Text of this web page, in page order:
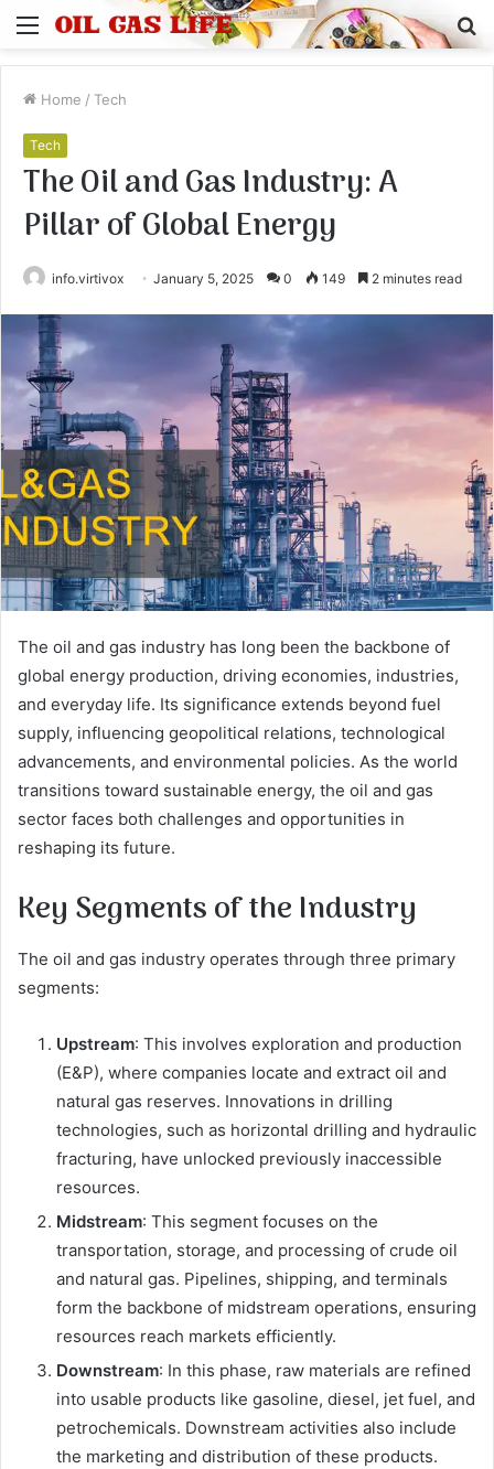
Menu
Home / Tech
Tech
The Oil and Gas Industry: A
Pillar of Global Energy
info.virtivox January 5, 2025 0 149 2 minutes read
The oil and gas industry has long been the backbone of
global energy production, driving economies, industries,
and everyday life. Its significance extends beyond fuel
supply, influencing geopolitical relations, technological
advancements, and environmental policies. As the world
transitions toward sustainable energy, the oil and gas
sector faces both challenges and opportunities in
reshaping its future.
Key Segments of the Industry
The oil and gas industry operates through three primary
segments:
Upstream: This involves exploration and production
(E&P), where companies locate and extract oil and
natural gas reserves. Innovations in drilling
technologies, such as horizontal drilling and hydraulic
fracturing, have unlocked previously inaccessible
resources.
Midstream: This segment focuses on the
transportation, storage, and processing of crude oil
and natural gas. Pipelines, shipping, and terminals
form the backbone of midstream operations, ensuring
resources reach markets efficiently.
Downstream: In this phase, raw materials are refined
into usable products like gasoline, diesel, jet fuel, and
petrochemicals. Downstream activities also include
the marketing and distribution of these products.